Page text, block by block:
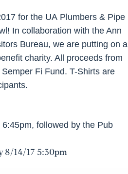
for the UA Plumbers & Pipe
In collaboration with the Ann
Bureau, we are putting on a
charity. All proceeds from
Fi Fund. T-Shirts are
6:45pm, followed by the Pub
8/14/17 5:30pm